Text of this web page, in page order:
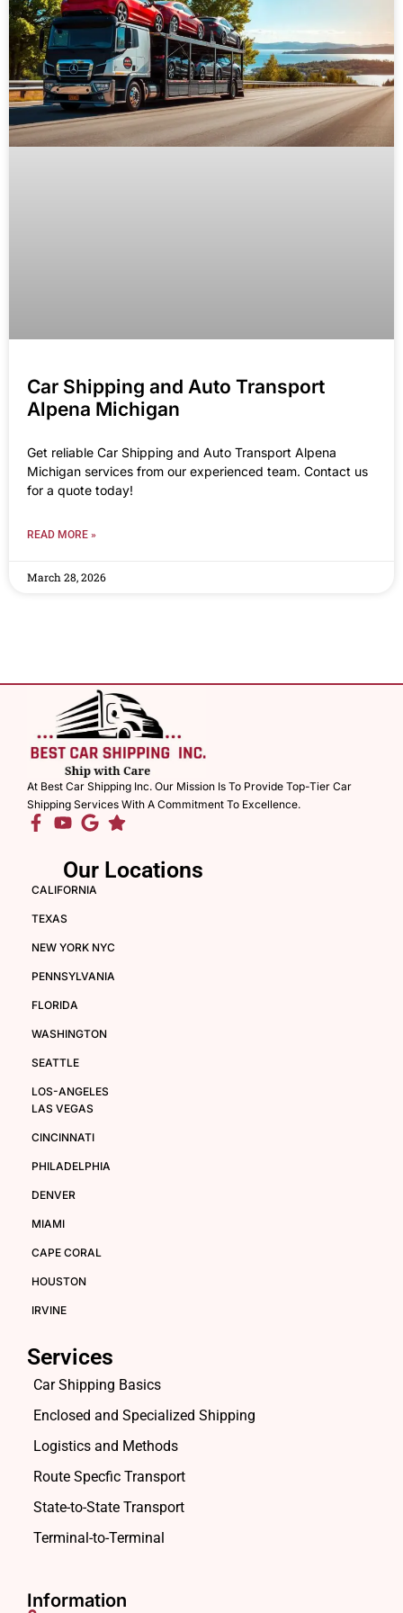
Car Shipping and Auto Transport
Alpena Michigan
Get reliable Car Shipping and Auto Transport Alpena
Michigan services from our experienced team. Contact us
for a quote today!
READ MORE »
March 28, 2026
At Best Car Shipping Inc. Our Mission Is To Provide Top-Tier Car
Shipping Services With A Commitment To Excellence.
Our Locations
CALIFORNIA
TEXAS
NEW YORK NYC
PENNSYLVANIA
FLORIDA
WASHINGTON
SEATTLE
LOS-ANGELES
LAS VEGAS
CINCINNATI
PHILADELPHIA
DENVER
MIAMI
CAPE CORAL
HOUSTON
IRVINE
Services
Car Shipping Basics
Enclosed and Specialized Shipping
Logistics and Methods
Route Specfic Transport
State-to-State Transport
Terminal-to-Terminal
Information